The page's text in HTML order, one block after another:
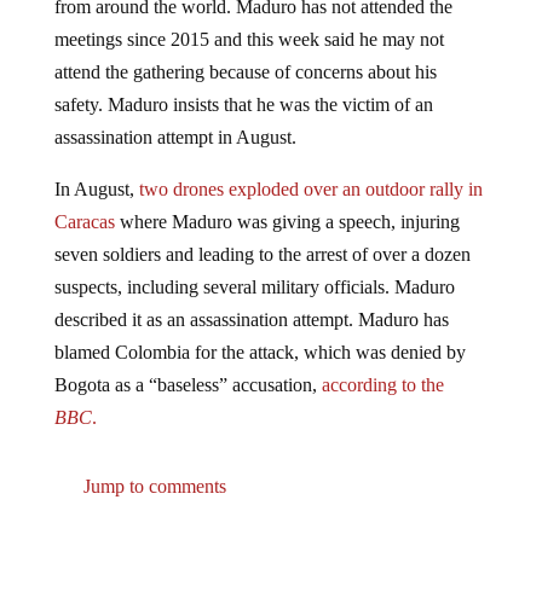
attend the gathering because of concerns about his
safety. Maduro insists that he was the victim of an
assassination attempt in August.
Caracas
where Maduro was giving a speech, injuring
seven soldiers and leading to the arrest of over a dozen
suspects, including several military officials. Maduro
described it as an assassination attempt. Maduro has
blamed Colombia for the attack, which was denied by
Bogota as a “baseless” accusation,
BBC